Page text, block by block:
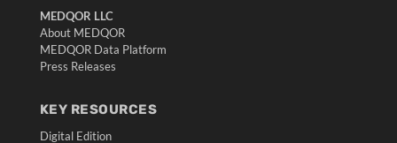
MEDQOR LLC
About MEDQOR
MEDQOR Data Platform
Press Releases
KEY RESOURCES
Digital Edition